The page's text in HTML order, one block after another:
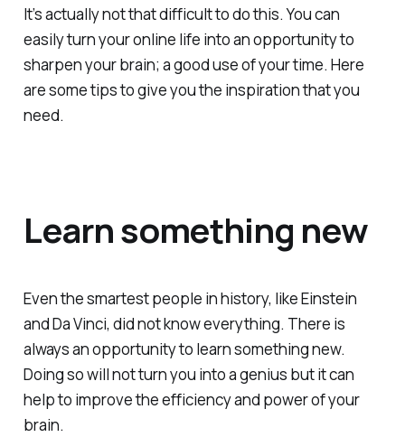
It’s actually not that difficult to do this. You can
easily turn your online life into an opportunity to
sharpen your brain; a good use of your time. Here
are some tips to give you the inspiration that you
need.
Learn something new
Even the smartest people in history, like Einstein
and Da Vinci, did not know everything. There is
always an opportunity to learn something new.
Doing so will not turn you into a genius but it can
help to improve the efficiency and power of your
brain.